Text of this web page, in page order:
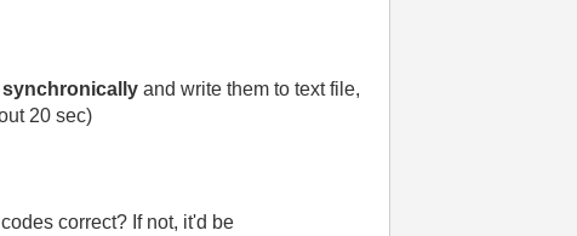
synchronically and write them to text file,
20 sec)
correct? If not, it'd be